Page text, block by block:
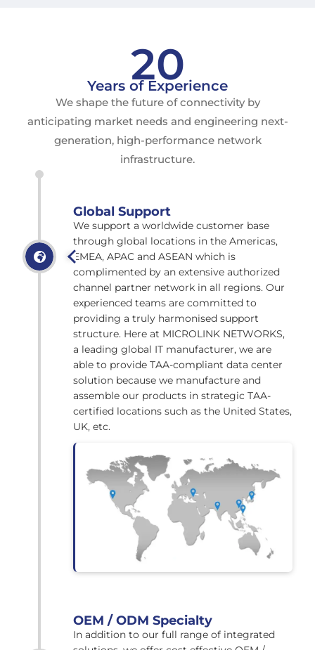
20
Years of Experience
We shape the future of connectivity by
anticipating market needs and engineering next-
generation, high-performance network
infrastructure.
Global Support
We support a worldwide customer base
through global locations in the Americas,
EMEA, APAC and ASEAN which is
complimented by an extensive authorized
channel partner network in all regions. Our
experienced teams are committed to
providing a truly harmonised support
structure. Here at MICROLINK NETWORKS,
a leading global IT manufacturer, we are
able to provide TAA-compliant data center
solution because we manufacture and
assemble our products in strategic TAA-
certified locations such as the United States,
UK, etc.
OEM / ODM Specialty
In addition to our full range of integrated